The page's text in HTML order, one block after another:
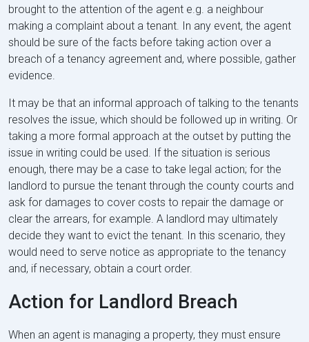
brought to the attention of the agent e.g. a neighbour
making a complaint about a tenant. In any event, the agent
should be sure of the facts before taking action over a
breach of a tenancy agreement and, where possible, gather
evidence.
It may be that an informal approach of talking to the tenants
resolves the issue, which should be followed up in writing. Or
taking a more formal approach at the outset by putting the
issue in writing could be used. If the situation is serious
enough, there may be a case to take legal action; for the
landlord to pursue the tenant through the county courts and
ask for damages to cover costs to repair the damage or
clear the arrears, for example. A landlord may ultimately
decide they want to evict the tenant. In this scenario, they
would need to serve notice as appropriate to the tenancy
and, if necessary, obtain a court order.
Action for Landlord Breach
When an agent is managing a property, they must ensure